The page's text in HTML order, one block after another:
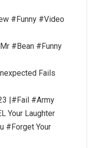
#Funny #Video
#Bean #Funny
Fails
|#Fail #Army
Your Laughter
#Forget Your